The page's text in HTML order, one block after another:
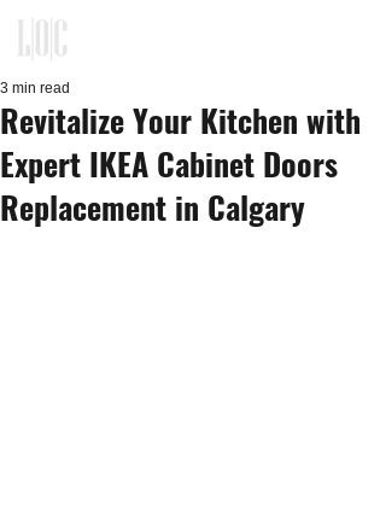
Revitalize Your Kitchen with
Expert IKEA Cabinet Doors
Replacement in Calgary
3 min read